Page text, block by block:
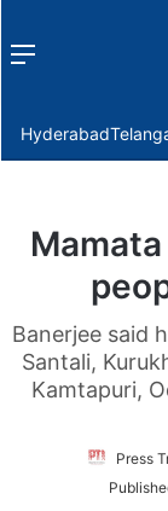
Menu
Hyderabad
Banerjee said
Santali,
Kamtapuri,
Press